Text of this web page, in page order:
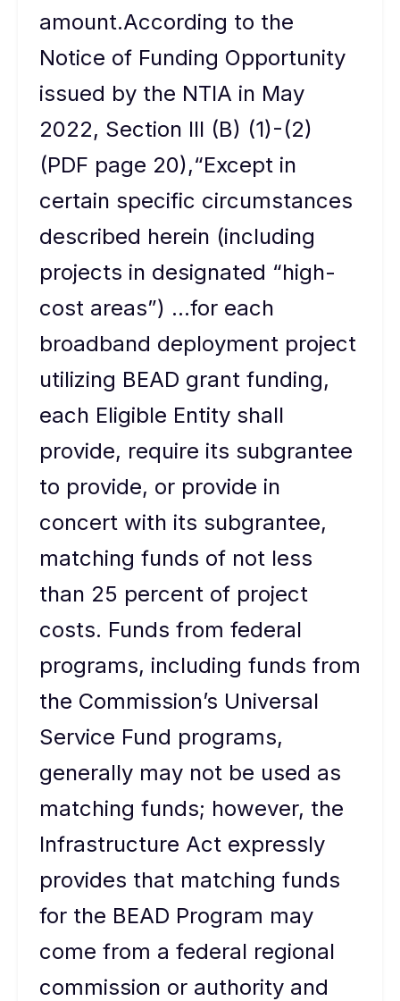
amount.According to the
Notice of Funding Opportunity
issued by the NTIA in May
2022, Section III (B) (1)-(2)
(PDF page 20),“Except in
certain specific circumstances
described herein (including
projects in designated “high-
cost areas”) …for each
broadband deployment project
utilizing BEAD grant funding,
each Eligible Entity shall
provide, require its subgrantee
to provide, or provide in
concert with its subgrantee,
matching funds of not less
than 25 percent of project
costs. Funds from federal
programs, including funds from
the Commission’s Universal
Service Fund programs,
generally may not be used as
matching funds; however, the
Infrastructure Act expressly
provides that matching funds
for the BEAD Program may
come from a federal regional
commission or authority and